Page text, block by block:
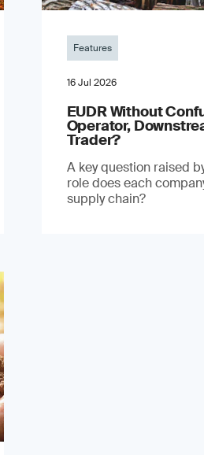
Features
16 Jul 2026
EUDR Without
Operator,
Trader?
A key question raised
role does each
supply chain?